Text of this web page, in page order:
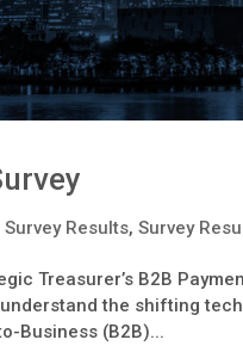
|Survey Results,Survey
Treasurer’s B2B
the shifting
Business (B2B)...